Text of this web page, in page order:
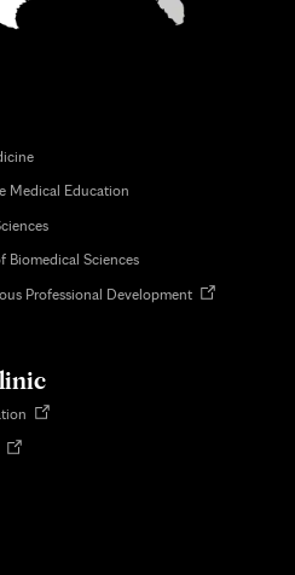
Medical Education
Biomedical Sciences
Professional DevelopmentOpens
Opens